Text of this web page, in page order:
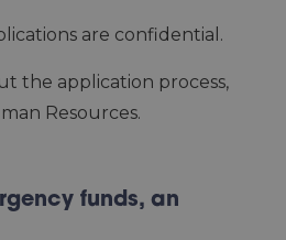
are confidential.
the application process,
Resources.
funds, an